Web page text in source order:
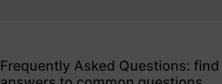
Frequently Asked Questions: find